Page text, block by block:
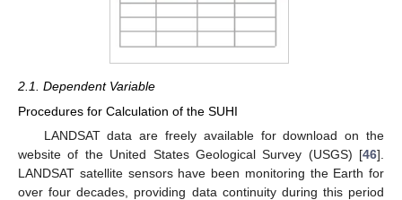
2.1. Dependent Variable
Procedures for Calculation of the SUHI
LANDSAT data are freely available for download on the
website of the United States Geological Survey (USGS) [46].
LANDSAT satellite sensors have been monitoring the Earth for
over four decades, providing data continuity during this period